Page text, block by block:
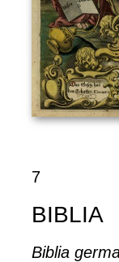
7
BIBLIA
Biblia